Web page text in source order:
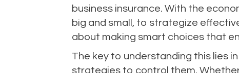
business insurance. With the
big and small, to strategize
about making smart choices that
The key to understanding this lies
strategies to control them.